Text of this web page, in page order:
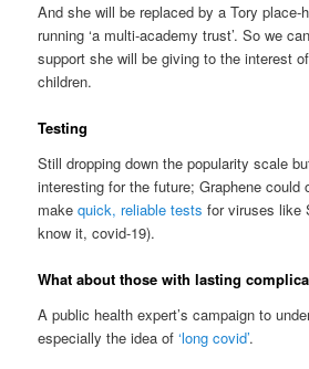
And she will be replaced by a Tory place-
running ‘a multi-academy trust’. So we
support she will be giving to the interest
children.
Testing
Still dropping down the popularity scale
interesting for the future; Graphene could
makequick, reliable tests for viruses like
know it, covid-19).
What about those with lasting
A public health expert’s campaign to
especially the idea of‘long covid’.